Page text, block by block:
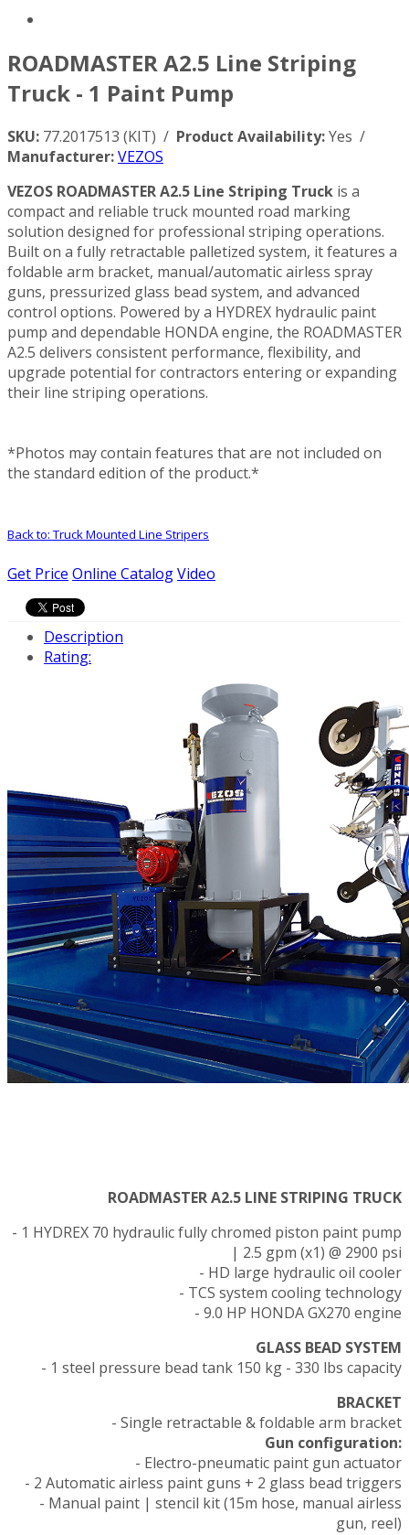
ROADMASTER A2.5 Line Striping
Truck - 1 Paint Pump
SKU: 77.2017513 (KIT) / Product Availability:Yes /
Manufacturer:VEZOS
VEZOS ROADMASTER A2.5 Line Striping Truck is a
compact and reliable truck mounted road marking
solution designed for professional striping operations.
Built on a fully retractable palletized system, it features a
foldable arm bracket, manual/automatic airless spray
guns, pressurized glass bead system, and advanced
control options. Powered by a HYDREX hydraulic paint
pump and dependable HONDA engine, the ROADMASTER
A2.5 delivers consistent performance, flexibility, and
upgrade potential for contractors entering or expanding
their line striping operations.
*Photos may contain features that are not included on
the standard edition of the product.*
Back to: Truck Mounted Line Stripers
Get Price Online CatalogVideo
Description
Rating:
ROADMASTER A2.5 LINE STRIPING TRUCK
- 1 HYDREX 70 hydraulic fully chromed piston paint pump
| 2.5 gpm (x1) @ 2900 psi
- HD large hydraulic oil cooler
- TCS system cooling technology
- 9.0 HP HONDA GX270 engine
GLASS BEAD SYSTEM
- 1 steel pressure bead tank 150 kg - 330 lbs capacity
BRACKET
- Single retractable & foldable arm bracket
Gun configuration:
- Electro-pneumatic paint gun actuator
- 2 Automatic airless paint guns + 2 glass bead triggers
- Manual paint | stencil kit (15m hose, manual airless
gun, reel)